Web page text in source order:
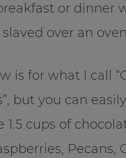
or dinner
over an
is for what I call
but you can
cups of
Pecans,